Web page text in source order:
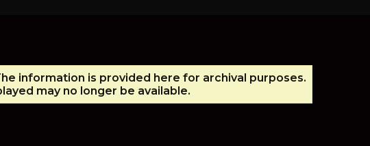
information is provided here for archival purposes.
may no longer be available.